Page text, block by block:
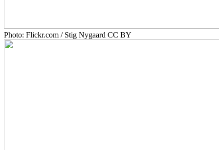
Photo: Flickr.com / Stig Nygaard CC BY